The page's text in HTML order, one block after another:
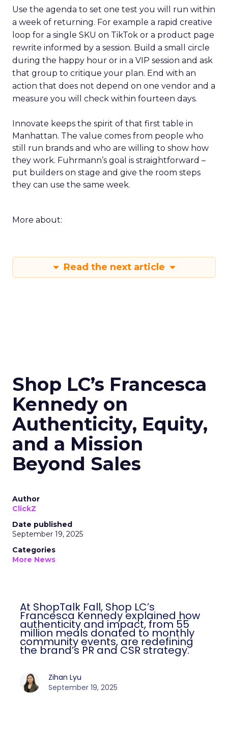
Use the agenda to set one test you will run within
a week of returning. For example a rapid creative
loop for a single SKU on TikTok or a product page
rewrite informed by a session. Build a small circle
during the happy hour or in a VIP session and ask
that group to critique your plan. End with an
action that does not depend on one vendor and a
measure you will check within fourteen days.
Innovate keeps the spirit of that first table in
Manhattan. The value comes from people who
still run brands and who are willing to show how
they work. Fuhrmann’s goal is straightforward –
put builders on stage and give the room steps
they can use the same week.
More about:
Read the next article
Shop LC’s Francesca
Kennedy on
Authenticity, Equity,
and a Mission
Beyond Sales
Author
ClickZ
Date published
September 19, 2025
Categories
More News
At ShopTalk Fall, Shop LC’s
Francesca Kennedy explained how
authenticity and impact, from 55
million meals donated to monthly
community events, are redefining
the brand’s PR and CSR strategy.
Zihan Lyu
September 19, 2025